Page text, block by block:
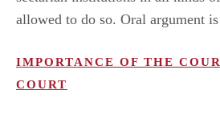
allowed to do so. Oral argument
IMPORTANCE OF THE
COURT